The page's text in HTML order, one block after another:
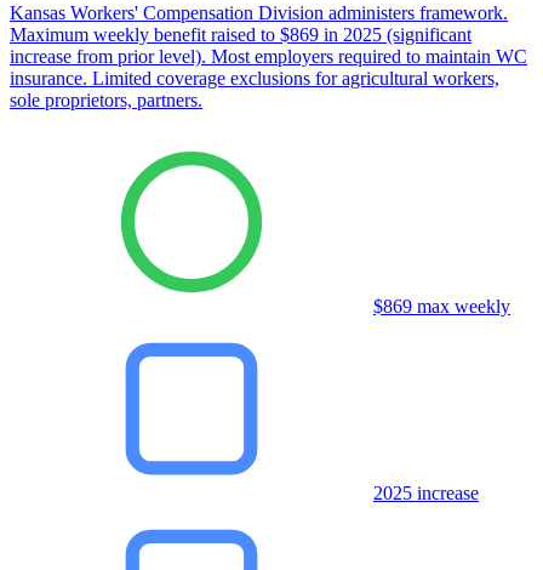
Kansas Workers' Compensation Division administers framework.
Maximum weekly benefit raised to $869 in 2025 (significant
increase from prior level). Most employers required to maintain WC
insurance. Limited coverage exclusions for agricultural workers,
sole proprietors, partners.
$869 max weekly
2025 increase